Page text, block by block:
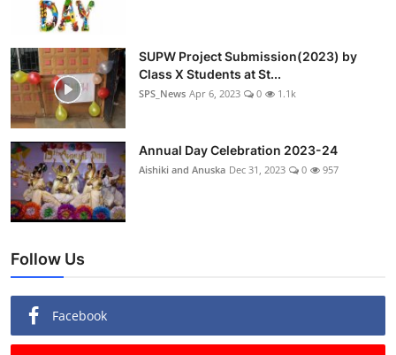
SUPW Project Submission(2023) by
Class X Students at St...
SPS_News Apr 6, 2023 0 1.1k
Annual Day Celebration 2023-24
Aishiki and Anuska Dec 31, 2023 0 957
Follow Us
Facebook